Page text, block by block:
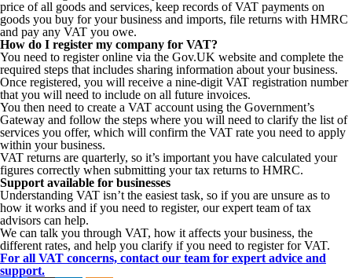
price of all goods and services, keep records of VAT payments on
goods you buy for your business and imports, file returns with HMRC
and pay any VAT you owe.
How do I register my company for VAT?
You need to register online via the Gov.UK website and complete the
required steps that includes sharing information about your business.
Once registered, you will receive a nine-digit VAT registration number
that you will need to include on all future invoices.
You then need to create a VAT account using the Government’s
Gateway and follow the steps where you will need to clarify the list of
services you offer, which will confirm the VAT rate you need to apply
within your business.
VAT returns are quarterly, so it’s important you have calculated your
figures correctly when submitting your tax returns to HMRC.
Support available for businesses
Understanding VAT isn’t the easiest task, so if you are unsure as to
how it works and if you need to register, our expert team of tax
advisors can help.
We can talk you through VAT, how it affects your business, the
different rates, and help you clarify if you need to register for VAT.
For all VAT concerns, contact our team for expert advice and
support.